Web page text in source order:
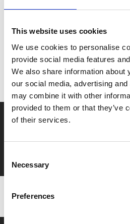
This website uses cookies
We use cookies to personalise
provide social media features
We also share information about
our social media, advertising
may combine it with other
provided to them or that they’ve
of their services.
Selection
Necessary
Preferences
Share:
MyPhoenix cardholders
Don’t forget to login to your
to ensure discounts or points
Say yes to £6.25 cinema